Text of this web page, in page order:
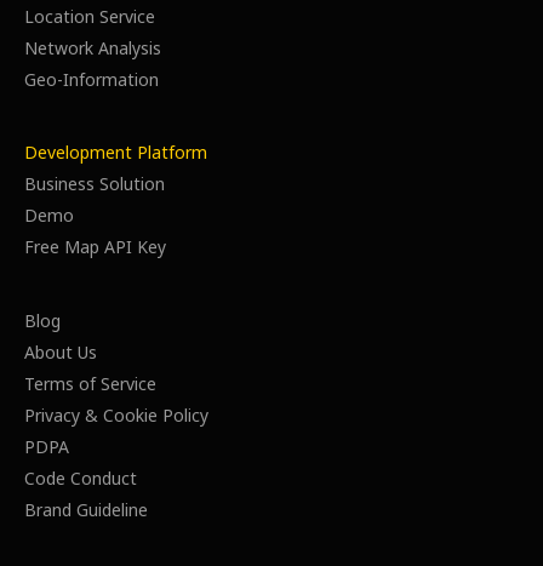
Location Service
Network Analysis
Geo-Information
Development Platform
Business Solution
Demo
Free Map API Key
Blog
About Us
Terms of Service
Privacy & Cookie Policy
PDPA
Code Conduct
Brand Guideline